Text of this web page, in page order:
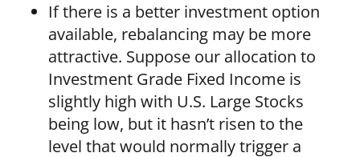
If there is a better investment option
available, rebalancing may be more
attractive. Suppose our allocation to
Investment Grade Fixed Income is
slightly high with U.S. Large Stocks
being low, but it hasn’t risen to the
level that would normally trigger a